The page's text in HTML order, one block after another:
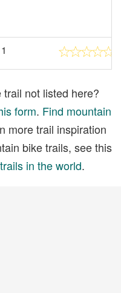
1
not listed here?
form. Find mountain
more trail inspiration
bike trails, see this
in the world.